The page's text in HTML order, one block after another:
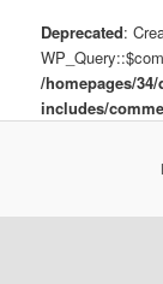
Deprecated:
/homepages/
includes/